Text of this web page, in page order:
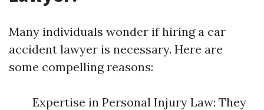
Many individuals wonder if hiring a car
accident lawyer is necessary. Here are
some compelling reasons:
Expertise in Personal Injury Law: They